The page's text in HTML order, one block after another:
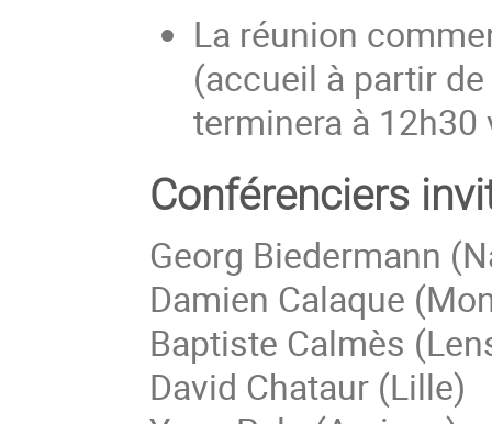
La réunion
(accueil à partir
terminera à
Conférenciers
Georg Biedermann
Damien Calaque
Baptiste Calmès
David Chataur (Lille)